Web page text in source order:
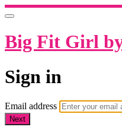
Big Fit Girl
Sign in
Email address
Next